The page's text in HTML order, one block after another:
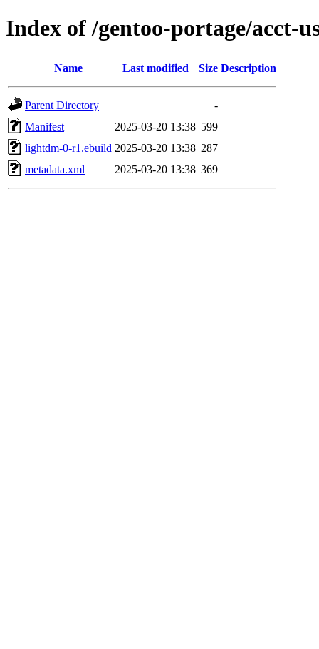
Index of /gentoo-portage/acct-
Name Last modified Size Description
Parent Directory
-
Manifest
2025-03-20 13:38 599
lightdm-0-r1.ebuild 2025-03-20 13:38 287
metadata.xml
2025-03-20 13:38 369